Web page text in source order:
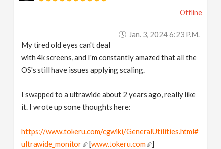
Offline
Jan. 3, 2024 6:23 P.m.
My tired old eyes can't deal
with 4k screens, and I'm constantly amazed that all the
OS's still have issues applying scaling.
I swapped to a ultrawide about 2 years ago, really like
it. I wrote up some thoughts here:
https://www.tokeru.com/cgwiki/GeneralUtilities.html#
ultrawide_monitor
[www.tokeru.com ]